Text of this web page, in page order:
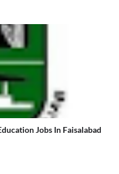
Jobs In Faisalabad